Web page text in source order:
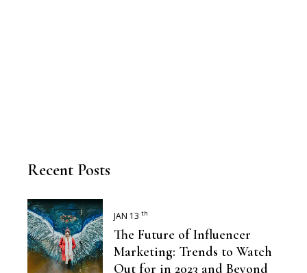
Recent Posts
JAN 13 th
The Future of Influencer
Marketing: Trends to Watch
Out for in 2023 and Beyond